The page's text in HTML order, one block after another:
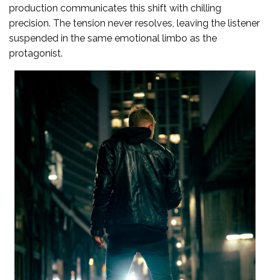
production communicates this shift with chilling
precision. The tension never resolves, leaving the listener
suspended in the same emotional limbo as the
protagonist.